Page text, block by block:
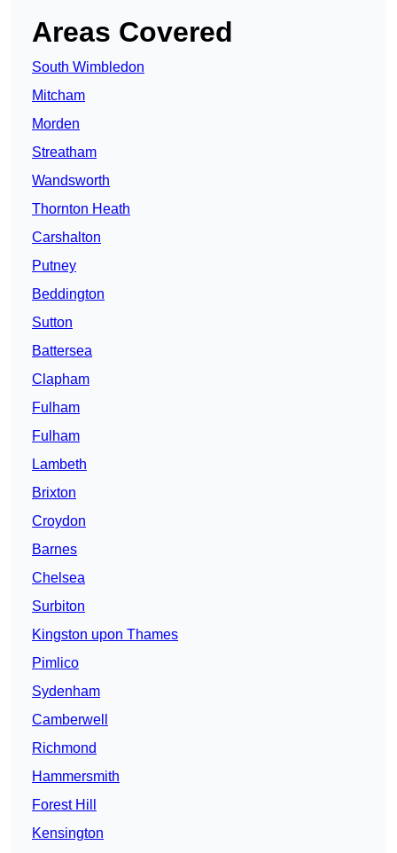
Areas Covered
South Wimbledon
Mitcham
Morden
Streatham
Wandsworth
Thornton Heath
Carshalton
Putney
Beddington
Sutton
Battersea
Clapham
Fulham
Fulham
Lambeth
Brixton
Croydon
Barnes
Chelsea
Surbiton
Kingston upon Thames
Pimlico
Sydenham
Camberwell
Richmond
Hammersmith
Forest Hill
Kensington